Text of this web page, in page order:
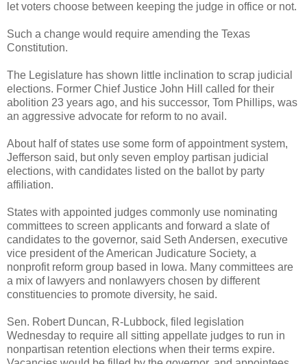
let voters choose between keeping the judge in office or not.
Such a change would require amending the Texas
Constitution.
The Legislature has shown little inclination to scrap judicial
elections. Former Chief Justice John Hill called for their
abolition 23 years ago, and his successor, Tom Phillips, was
an aggressive advocate for reform to no avail.
About half of states use some form of appointment system,
Jefferson said, but only seven employ partisan judicial
elections, with candidates listed on the ballot by party
affiliation.
States with appointed judges commonly use nominating
committees to screen applicants and forward a slate of
candidates to the governor, said Seth Andersen, executive
vice president of the American Judicature Society, a
nonprofit reform group based in Iowa. Many committees are
a mix of lawyers and nonlawyers chosen by different
constituencies to promote diversity, he said.
Sen. Robert Duncan, R-Lubbock, filed legislation
Wednesday to require all sitting appellate judges to run in
nonpartisan retention elections when their terms expire.